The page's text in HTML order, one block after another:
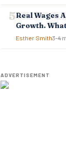
Real Wages
Growth.
Means For
Esther Smith3–4
ADVERTISEMENT